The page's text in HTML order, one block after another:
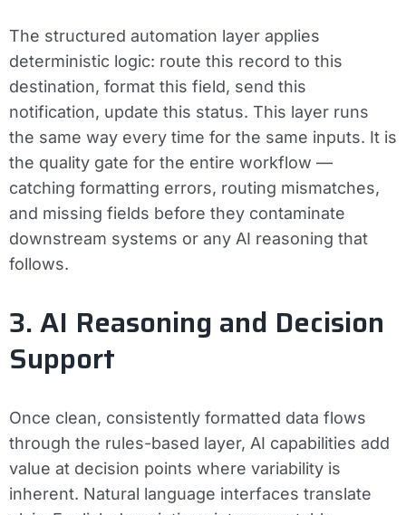
The structured automation layer applies
deterministic logic: route this record to this
destination, format this field, send this
notification, update this status. This layer runs
the same way every time for the same inputs. It is
the quality gate for the entire workflow —
catching formatting errors, routing mismatches,
and missing fields before they contaminate
downstream systems or any AI reasoning that
follows.
3. AI Reasoning and Decision
Support
Once clean, consistently formatted data flows
through the rules-based layer, AI capabilities add
value at decision points where variability is
inherent. Natural language interfaces translate